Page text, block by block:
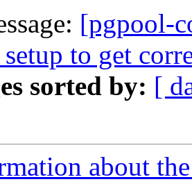
[pgpool-
to get
sorted by: [
about